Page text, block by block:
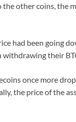
the other coins, the
had been going
withdrawing their
once more
the price of the